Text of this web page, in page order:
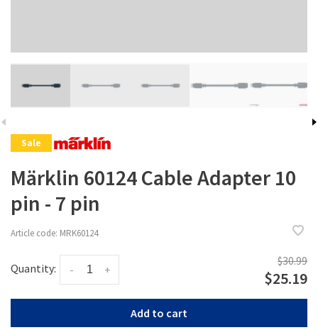
Sale
Märklin 60124 Cable Adapter 10
pin - 7 pin
Article code: MRK60124
Quantity: +
-
$30.99
$25.19
Add to cart